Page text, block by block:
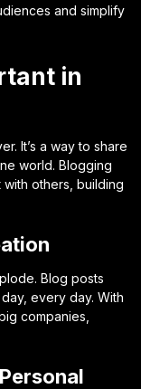
and simplify
in
It’s a way to share
world. Blogging
others, building
Blog posts
every day. With
companies,